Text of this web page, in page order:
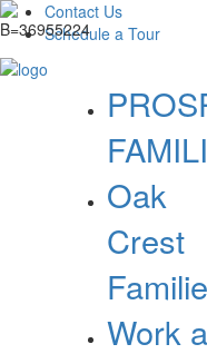
Contact Us
Schedule a Tour
Oak
Crest
Work